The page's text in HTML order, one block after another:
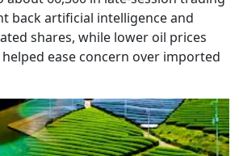
back artificial intelligence and
shares, while lower oil prices
ease concern over imported